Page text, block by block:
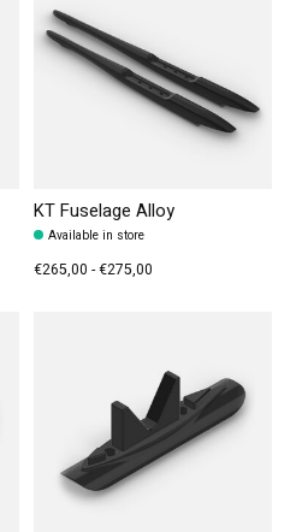
KT Fuselage Alloy
Available in store
€265,00 - €275,00